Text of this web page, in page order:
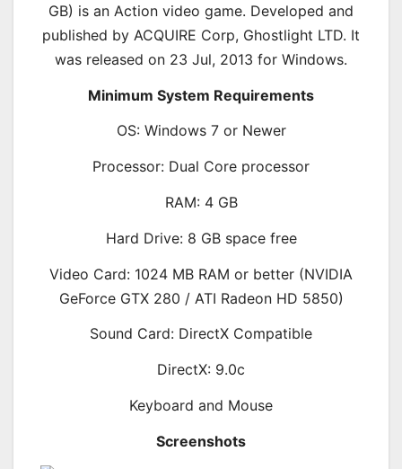
GB) is an Action video game. Developed and
published by ACQUIRE Corp, Ghostlight LTD. It
was released on 23 Jul, 2013 for Windows.
Minimum System Requirements
OS: Windows 7 or Newer
Processor: Dual Core processor
RAM: 4 GB
Hard Drive: 8 GB space free
Video Card: 1024 MB RAM or better (NVIDIA
GeForce GTX 280 / ATI Radeon HD 5850)
Sound Card: DirectX Compatible
DirectX: 9.0c
Keyboard and Mouse
Screenshots